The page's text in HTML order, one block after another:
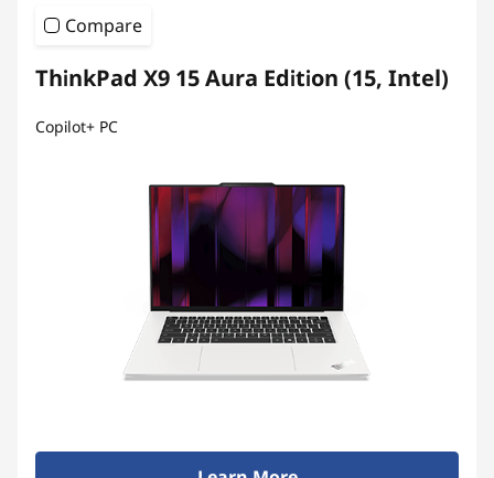
Compare
ThinkPad X9 15 Aura Edition (15, Intel)
Copilot+ PC